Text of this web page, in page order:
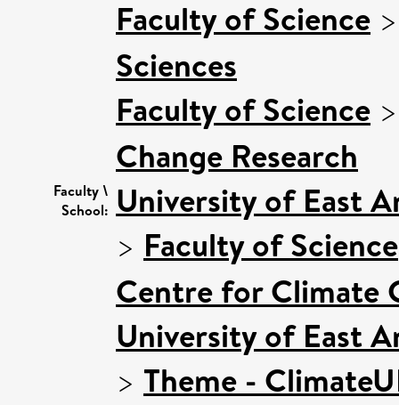
Faculty \
School:
Faculty of Science
Sciences
Faculty of Science
Change Research
University of East
> Faculty of Science
Centre for Climate
University of East
> Theme -